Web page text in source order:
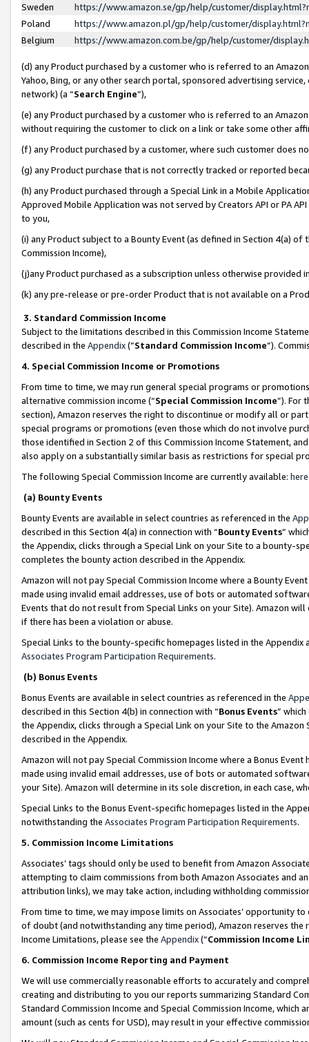
Sweden
https://www.amazon.se/gp/help/customer/
Poland
https://www.amazon.pl/gp/help/customer/
Belgium
https://www.amazon.com.be/gp/help/customer/
(d) any Product purchased by a customer who is referred to an
Yahoo, Bing, or any other search portal, sponsored advertising
network) (a “Search Engine”),
(e) any Product purchased by a customer who is referred to an
without requiring the customer to click on a link or take some other
(f) any Product purchased by a customer, where such customer does
(g) any Product purchase that is not correctly tracked or reported
(h) any Product purchased through a Special Link in a Mobile
Approved Mobile Application was not served by Creators API or PA
to you,
(i) any Product subject to a Bounty Event (as defined in Section 4(a)
Commission Income),
(j)any Product purchased as a subscription unless otherwise provided
(k) any pre-release or pre-order Product that is not available on a
3. Standard Commission Income
Subject to the limitations described in this Commission Income
described in the Appendix(”Standard Commission Income”).
4. Special Commission Income or Promotions
From time to time, we may run general special programs or
alternative commission income (“Special Commission Income”). For
section), Amazon reserves the right to discontinue or modify all or
special programs or promotions (even those which do not involve
those identified in Section 2 of this Commission Income Statement,
also apply on a substantially similar basis as restrictions for special
The following Special Commission Income are currently available: here
(a) Bounty Events
Bounty Events are available in select countries as referenced in the
described in this Section 4(a) in connection with “Bounty Events”
the Appendix, clicks through a Special Link on your Site to a bounty-
completes the bounty action described in the Appendix.
Amazon will not pay Special Commission Income where a Bounty
made using invalid email addresses, use of bots or automated
Events that do not result from Special Links on your Site). Amazon
if there has been a violation or abuse.
Special Links to the bounty-specific homepages listed in the
Associates Program Participation Requirements.
(b) Bonus Events
Bonus Events are available in select countries as referenced in the
described in this Section 4(b) in connection with “Bonus Events”
the Appendix, clicks through a Special Link on your Site to the
described in the Appendix.
Amazon will not pay Special Commission Income where a Bonus
made using invalid email addresses, use of bots or automated
your Site). Amazon will determine in its sole discretion, in each case,
Special Links to the Bonus Event-specific homepages listed in the
notwithstanding the Associates Program Participation Requirements.
5. Commission Income Limitations
Associates’ tags should only be used to benefit from Amazon
attempting to claim commissions from both Amazon Associates and
attribution links), we may take action, including withholding
From time to time, we may impose limits on Associates’ opportunity
of doubt (and notwithstanding any time period), Amazon reserves
Income Limitations, please see the Appendix(“Commission Income
6. Commission Income Reporting and Payment
We will use commercially reasonable efforts to accurately and
creating and distributing to you our reports summarizing Standard
Standard Commission Income and Special Commission Income,
amount (such as cents for USD), may result in your effective